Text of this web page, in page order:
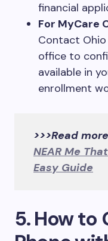
financial
For MyCare
Contact Ohio
office to
available in
enrollment
>>>Read
NEAR Me
Easy Guide
5. How to